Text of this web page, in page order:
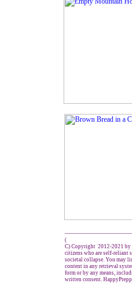
(
C) Copyright 2012-2021 by
citizens who are self-reliant
societal collapse. You may
content in any retrieval
form or by any means,
written consent.